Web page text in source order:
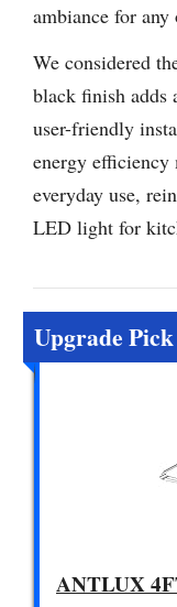
ambiance for any
We considered
black finish adds
user-friendly
energy
everyday use,
LED light for
Upgrade Pick
ANTLUX